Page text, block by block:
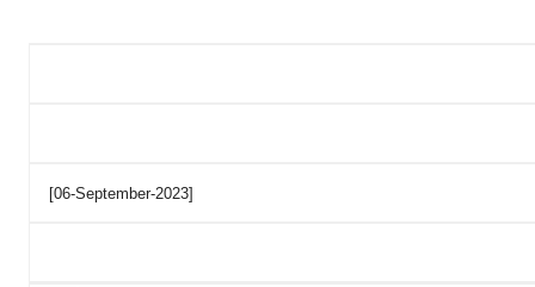
[06-September-2023]